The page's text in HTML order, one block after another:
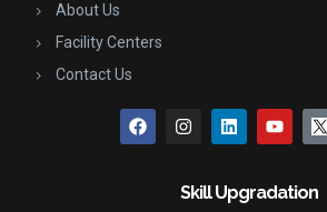
About Us
Facility Centers
Contact Us
Skill Upgradation